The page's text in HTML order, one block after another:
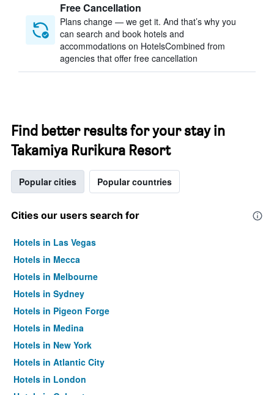
Free Cancellation
Plans change — we get it. And that’s why you
can search and book hotels and
accommodations on HotelsCombined from
agencies that offer free cancellation
Find better results for your stay in
Takamiya Rurikura Resort
Popular cities Popular countries
Cities our users search for
Hotels in Las Vegas
Hotels in Mecca
Hotels in Melbourne
Hotels in Sydney
Hotels in Pigeon Forge
Hotels in Medina
Hotels in New York
Hotels in Atlantic City
Hotels in London